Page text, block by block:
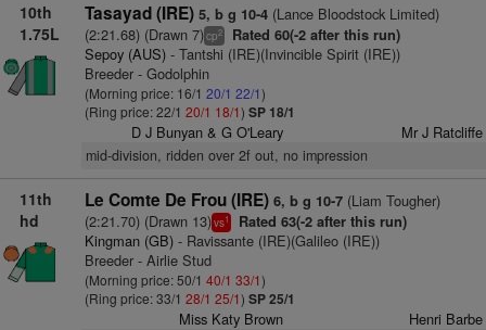
10th
1.75L
Tasayad (IRE) 5, b g 10-4(Lance Bloodstock Limited)
(2:21.68) (Drawn 7)cp2 Rated 60(-2 after this run)
Sepoy (AUS)- Tantshi (IRE)(Invincible Spirit (IRE))
Breeder - Godolphin
(Morning price: 16/1 20/1 22/1)
(Ring price: 22/1 20/1 18/1) SP 18/1
D J Bunyan & G O'Leary Mr J Ratcliffe
mid-division, ridden over 2f out, no impression
11th
hd
Le Comte De Frou (IRE) 6, b g 10-7(Liam Tougher)
(2:21.70) (Drawn 13)vs1 Rated 63(-2 after this run)
Kingman (GB)- Ravissante (IRE)(Galileo (IRE))
Breeder - Airlie Stud
(Morning price: 50/1 40/1 33/1)
(Ring price: 33/1 28/1 25/1) SP 25/1
Miss Katy Brown Henri Barbe